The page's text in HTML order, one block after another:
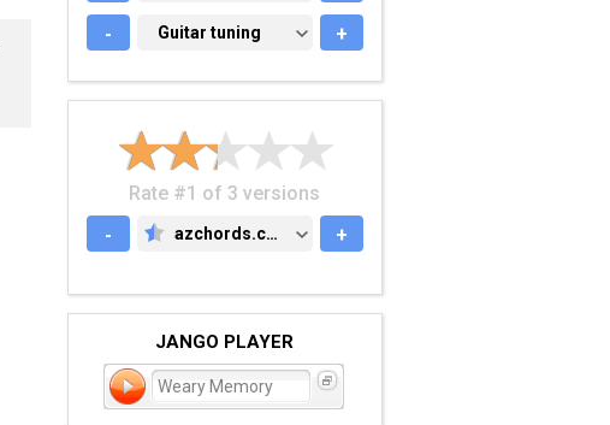
- GUITAR TUNING
Guitar tuning +
Rate #1 of 3 versions
-
AZCHORDS.COM
azchords.com +
JANGO PLAYER
Weary Memory